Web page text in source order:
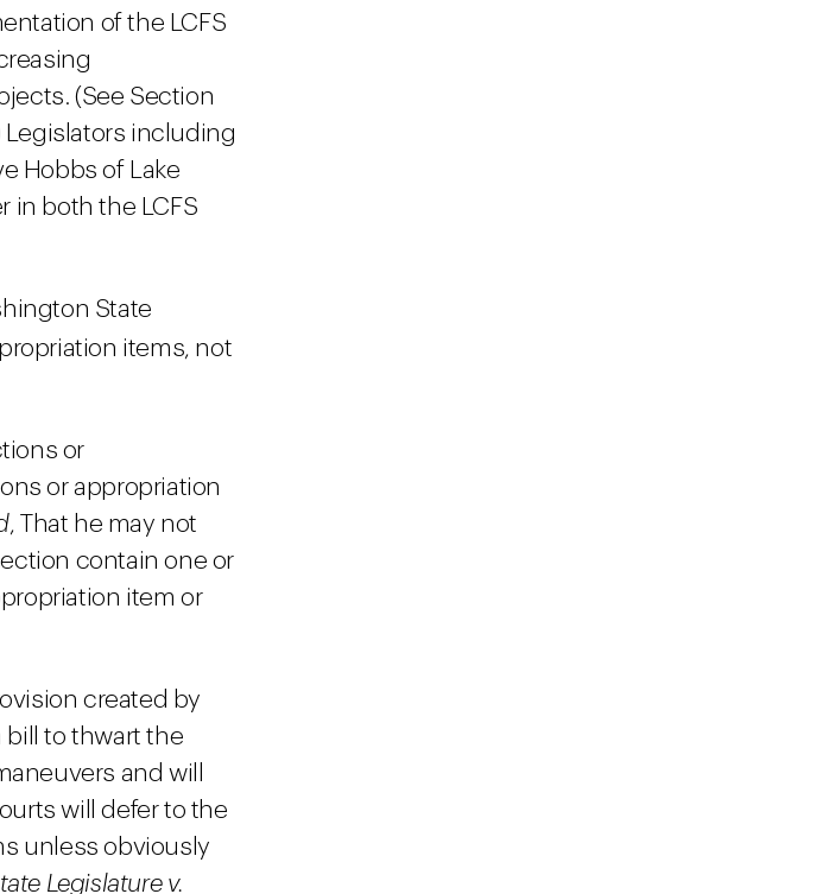
of the LCFS
(See Section
Legislators including
Hobbs of Lake
in both the LCFS
State
items, not
or
or appropriation
, That he may not
contain one or
item or
created by
bill to thwart the
and will
will defer to the
unless obviously
Legislature v.